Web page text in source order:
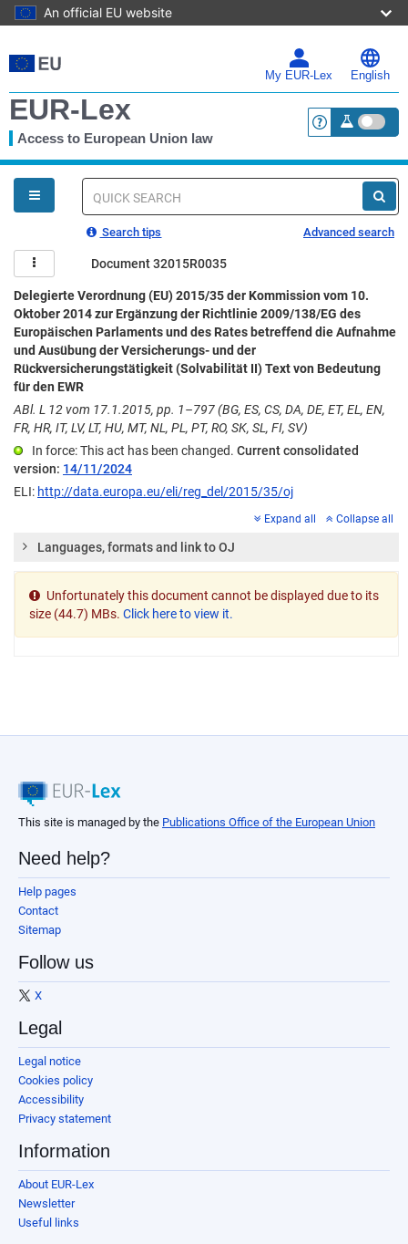
An official EU website
to
main
My EUR-Lex English
EUR-Lex
Access to European Union law <a
You
are
here
Quick
Search tips Advanced search
Document 32015R0035
Delegierte Verordnung (EU) 2015/35 der Kommission vom 10.
Oktober 2014 zur Ergänzung der Richtlinie 2009/138/EG des
Europäischen Parlaments und des Rates betreffend die Aufnahme
und Ausübung der Versicherungs- und der
Rückversicherungstätigkeit (Solvabilität II) Text von Bedeutung
für den EWR
ABl. L 12 vom 17.1.2015, pp. 1–797 (BG, ES, CS, DA, DE, ET, EL, EN,
FR, HR, IT, LV, LT, HU, MT, NL, PL, PT, RO, SK, SL, FI, SV)
In force: This act has been changed. Current consolidated
version: 14/11/2024
ELI: http://data.europa.eu/eli/reg_del/2015/35/oj
Expand all Collapse all
Languages, formats and link to OJ
Unfortunately this document cannot be displayed due to its
size (44.7) MBs. Click here to view it.
This site is managed by the Publications Office of the European Union
Need help?
Help pages
Contact
Sitemap
Follow us
X
Legal
Legal notice
Cookies policy
Accessibility
Privacy statement
Information
About EUR-Lex
Newsletter
Useful links